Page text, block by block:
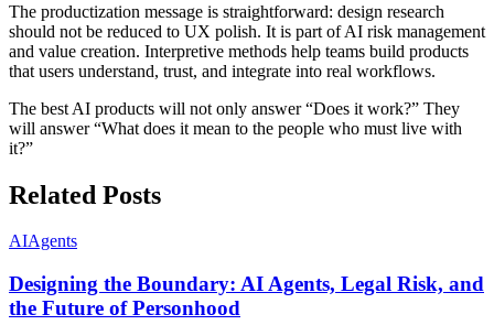
The productization message is straightforward: design research
should not be reduced to UX polish. It is part of AI risk management
and value creation. Interpretive methods help teams build products
that users understand, trust, and integrate into real workflows.
The best AI products will not only answer “Does it work?” They
will answer “What does it mean to the people who must live with
it?”
Related Posts
AIAgents
Designing the Boundary: AI Agents, Legal Risk, and
the Future of Personhood